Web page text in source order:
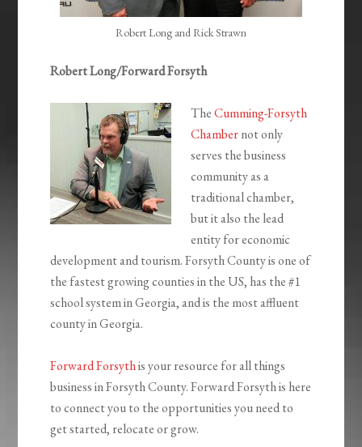
Robert Long and Rick Strawn
Robert Long/Forward Forsyth
TheCumming-Forsyth
Chambernot only
serves the business
community as a
traditional chamber,
but it also the lead
entity for economic
development and tourism. Forsyth County is one of
the fastest growing counties in the US, has the #1
school system in Georgia, and is the most affluent
county in Georgia.
Forward Forsythis your resource for all things
business in Forsyth County. Forward Forsyth is here
to connect you to the opportunities you need to
get started, relocate or grow.